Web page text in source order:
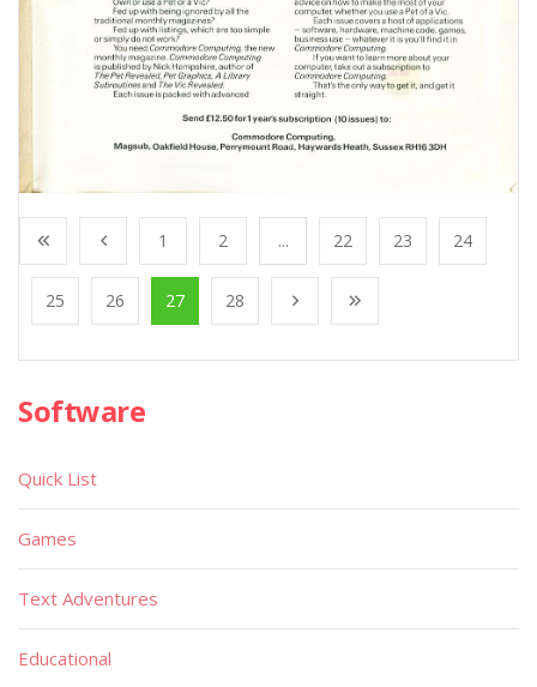
1 2 ... 22 23 24
25 26 27 28
Software
Quick List
Games
Text Adventures
Educational